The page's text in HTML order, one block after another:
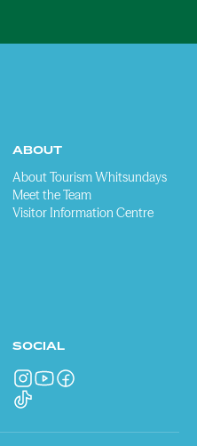
ABOUT
About Tourism Whitsundays
Meet the Team
Visitor Information Centre
SOCIAL